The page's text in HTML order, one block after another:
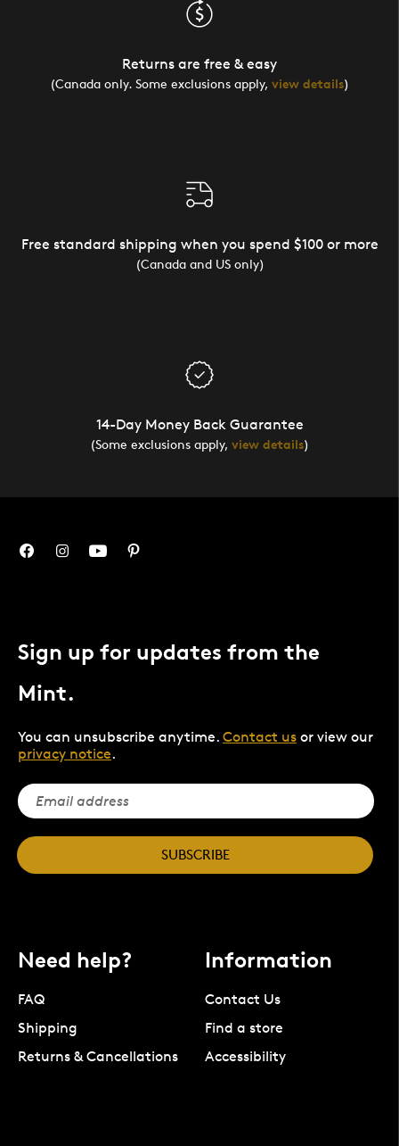
Returns are free & easy
(Canada only. Some exclusions apply, view details)
Free standard shipping when you spend $100 or more
(Canada and US only)
14-Day Money Back Guarantee
(Some exclusions apply, view details)
Sign up for updates from the
Mint.
You can unsubscribe anytime. Contact us or view our
privacy notice.
SUBSCRIBE
Need help?
FAQ
Shipping
Returns & Cancellations
Information
Contact Us
Find a store
Accessibility